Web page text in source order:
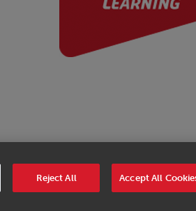
of Conduct|Cookies Settings |Service Level
Reject All Accept All